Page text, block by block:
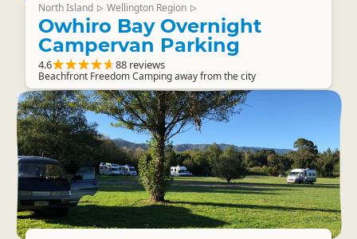
North Island ▷ Wellington Region ▷
Owhiro Bay Overnight
Campervan Parking
4.6 88 reviews
Beachfront Freedom Camping away from the city